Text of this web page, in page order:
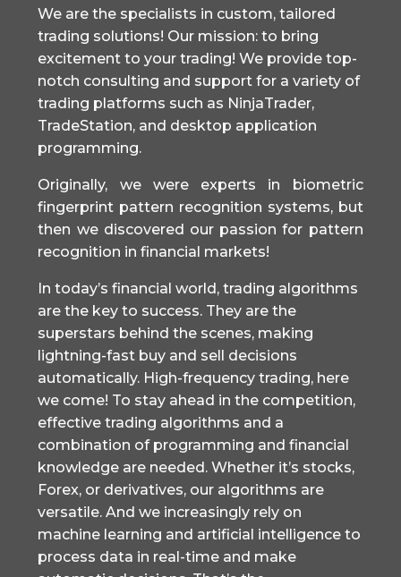
We are the specialists in custom, tailored
trading solutions! Our mission: to bring
excitement to your trading! We provide top-
notch consulting and support for a variety of
trading platforms such as NinjaTrader,
TradeStation, and desktop application
programming.
Originally, we were experts in biometric
fingerprint pattern recognition systems, but
then we discovered our passion for pattern
recognition in financial markets!
In today’s financial world, trading algorithms
are the key to success. They are the
superstars behind the scenes, making
lightning-fast buy and sell decisions
automatically. High-frequency trading, here
we come! To stay ahead in the competition,
effective trading algorithms and a
combination of programming and financial
knowledge are needed. Whether it’s stocks,
Forex, or derivatives, our algorithms are
versatile. And we increasingly rely on
machine learning and artificial intelligence to
process data in real-time and make